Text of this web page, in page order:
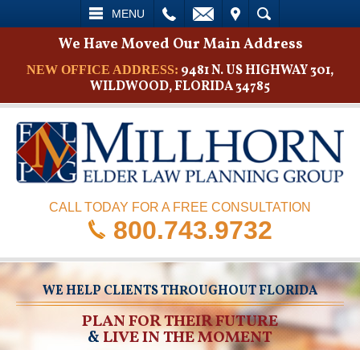
MENU
SEARCH
We Have Moved Our Main Address
NEW OFFICE ADDRESS: 9481 N. US HIGHWAY 301,
WILDWOOD, FLORIDA 34785
CALL TODAY FOR A FREE CONSULTATION
800.743.9732
WE HELP CLIENTS THROUGHOUT FLORIDA
PLAN FOR THEIR FUTURE
&LIVE IN THE MOMENT